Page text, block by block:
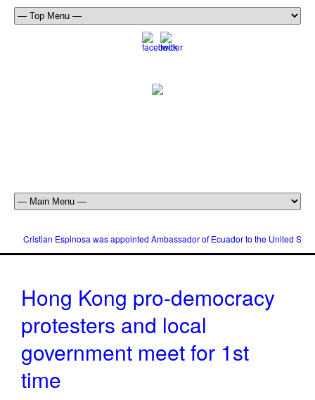
Cristian Espinosa was appointed Ambassador of Ecuador to the United
Hong Kong pro-democracy
protesters and local
government meet for 1st
time